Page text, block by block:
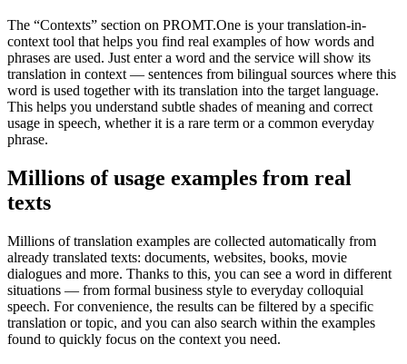
The “Contexts” section on PROMT.One is your translation-in-
context tool that helps you find real examples of how words and
phrases are used. Just enter a word and the service will show its
translation in context — sentences from bilingual sources where this
word is used together with its translation into the target language.
This helps you understand subtle shades of meaning and correct
usage in speech, whether it is a rare term or a common everyday
phrase.
Millions of usage examples from real
texts
Millions of translation examples are collected automatically from
already translated texts: documents, websites, books, movie
dialogues and more. Thanks to this, you can see a word in different
situations — from formal business style to everyday colloquial
speech. For convenience, the results can be filtered by a specific
translation or topic, and you can also search within the examples
found to quickly focus on the context you need.